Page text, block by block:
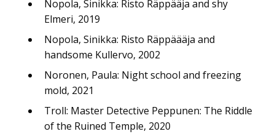
Nopola, Sinikka: Risto Räppääja and shy
Elmeri, 2019
Nopola, Sinikka: Risto Räppäääja and
handsome Kullervo, 2002
Noronen, Paula: Night school and freezing
mold, 2021
Troll: Master Detective Peppunen: The Riddle
of the Ruined Temple, 2020